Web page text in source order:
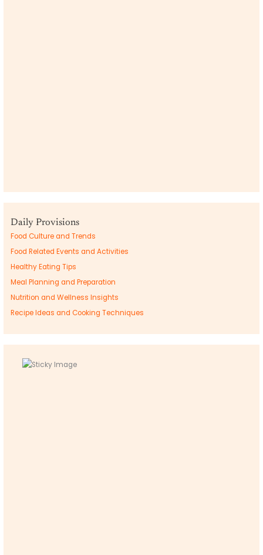
Daily Provisions
Food Culture and Trends
Food Related Events and Activities
Healthy Eating Tips
Meal Planning and Preparation
Nutrition and Wellness Insights
Recipe Ideas and Cooking Techniques